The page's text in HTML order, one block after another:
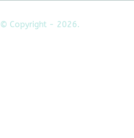
© Copyright - 2026.